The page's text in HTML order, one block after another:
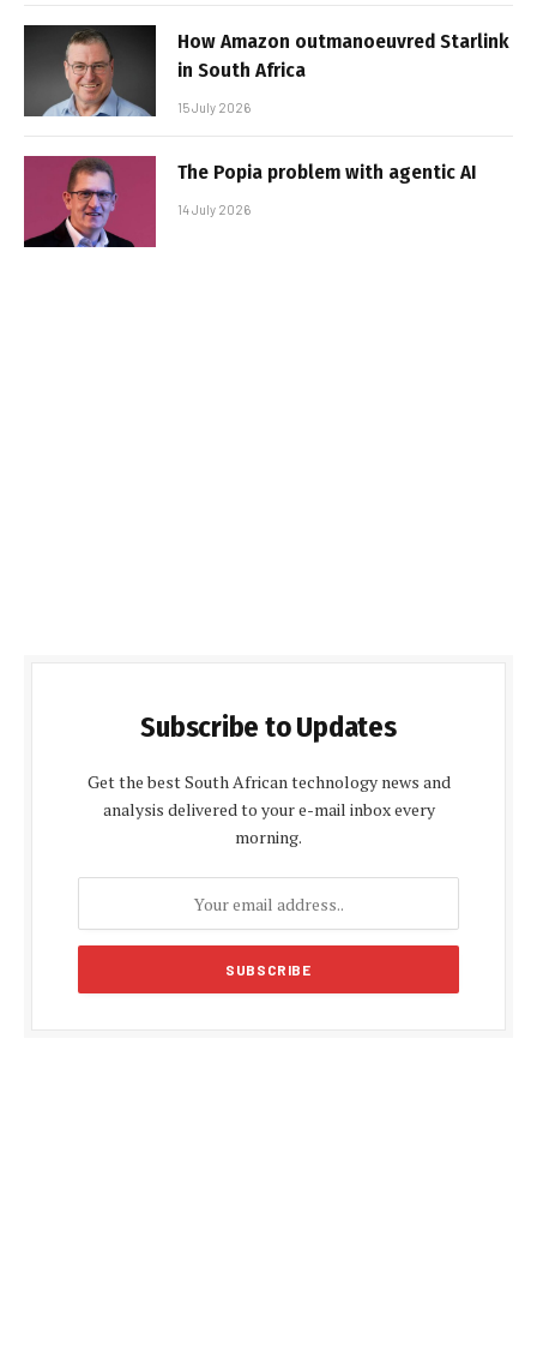
How Amazon outmanoeuvred Starlink
in South Africa
15 July 2026
The Popia problem with agentic AI
14 July 2026
Subscribe to Updates
Get the best South African technology news and
analysis delivered to your e-mail inbox every
morning.